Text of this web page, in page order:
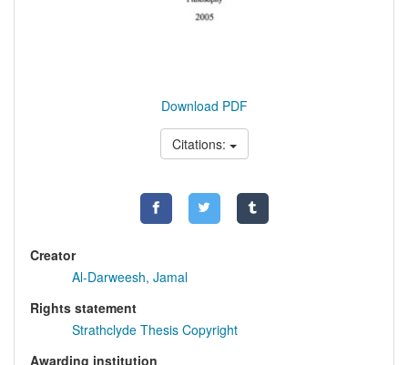
Download PDF
Citations:
Creator
Al-Darweesh, Jamal
Rights statement
Strathclyde Thesis Copyright
Awarding institution